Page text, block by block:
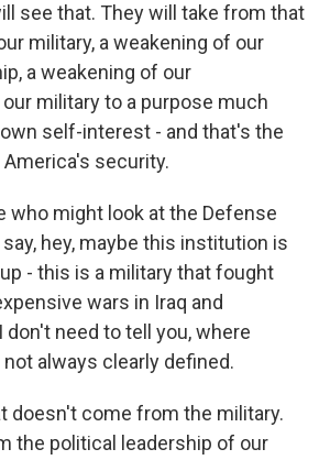
see that. They will take from that
military, a weakening of our
a weakening of our
military to a purpose much
self-interest - and that's the
security.
who might look at the Defense
hey, maybe this institution is
- this is a military that fought
wars in Iraq and
don't need to tell you, where
always clearly defined.
doesn't come from the military.
the political leadership of our